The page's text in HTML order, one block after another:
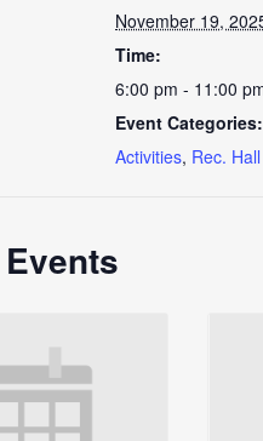
November 19,
Time:
6:00 pm - 11:00
Event Categories:
Activities, Rec. Hall